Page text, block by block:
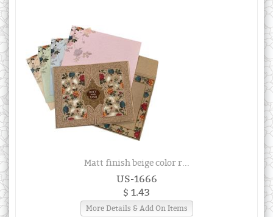
Matt finish beige color r...
US-1666
$ 1.43
More Details & Add On Items